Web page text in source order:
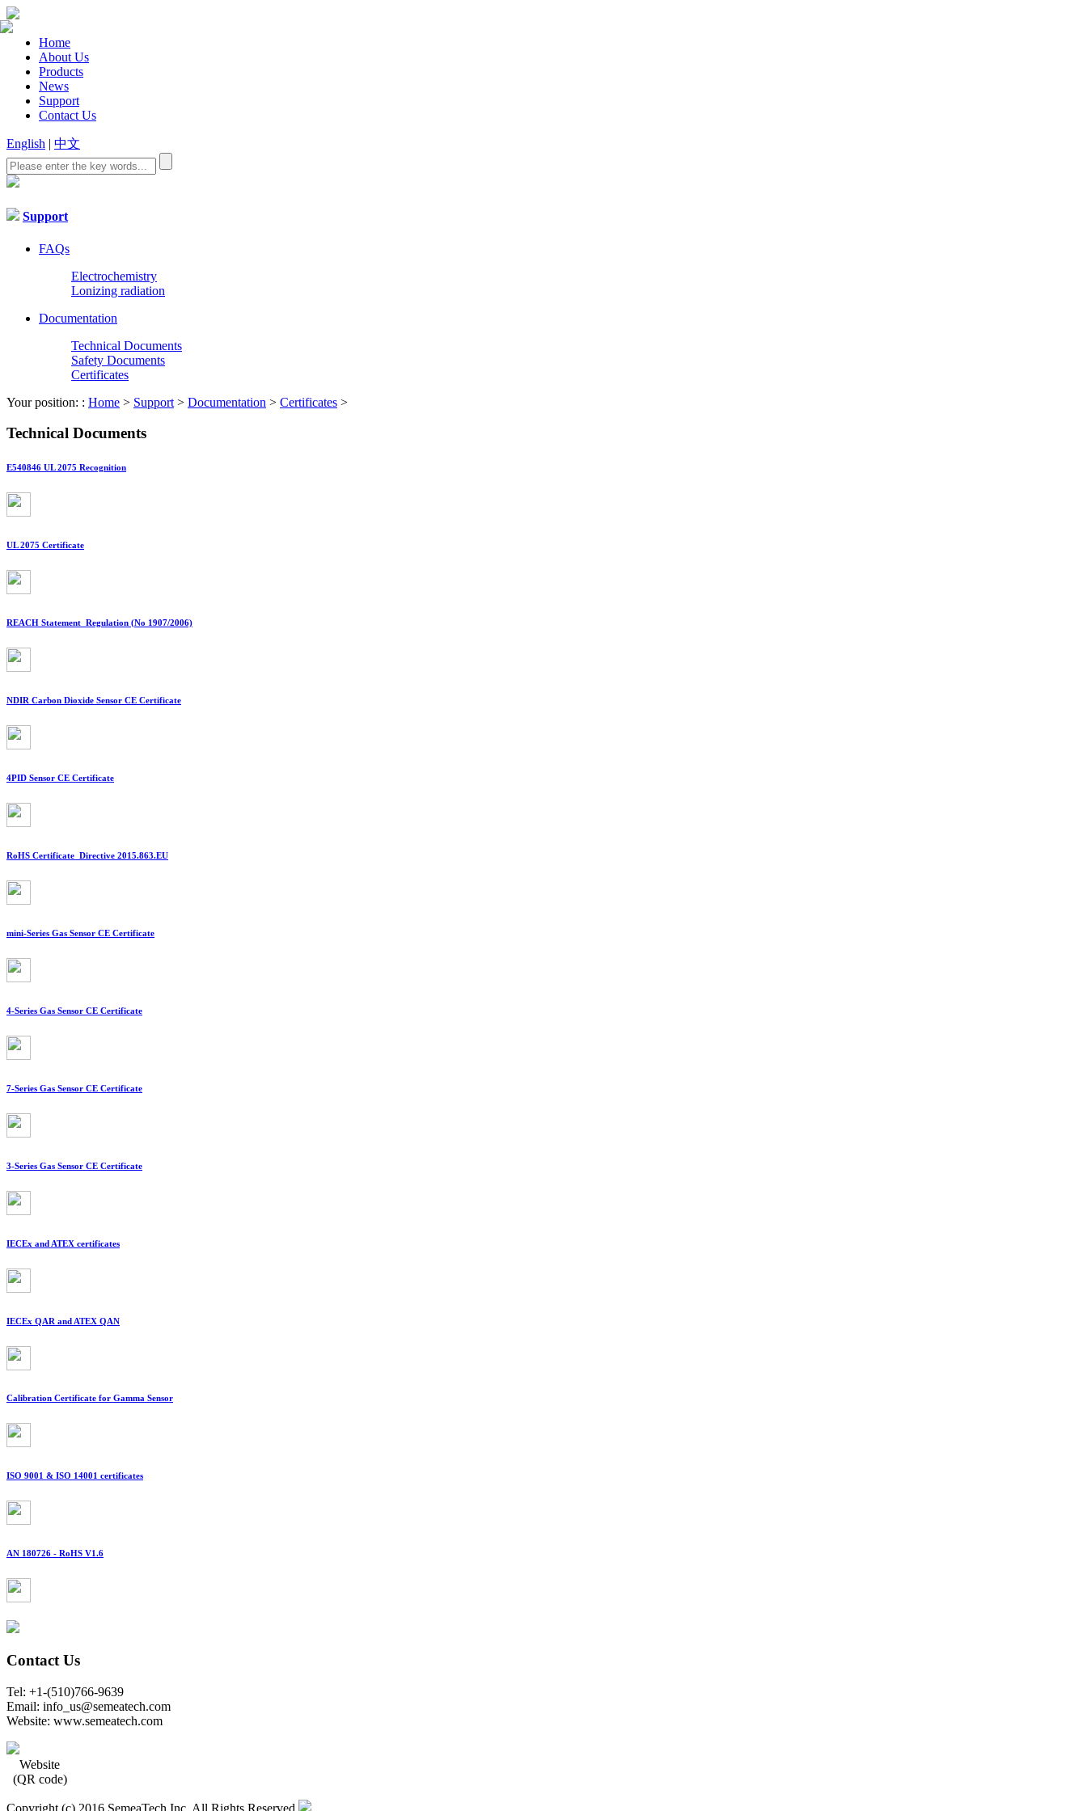
Home
About Us
Products
News
Support
Contact Us
English | 中文
Support
FAQs
Electrochemistry
Lonizing radiation
Documentation
Technical Documents
Safety Documents
Certificates
Your position: : Home > Support > Documentation > Certificates >
Technical Documents
E540846 UL 2075 Recognition
UL 2075 Certificate
REACH Statement_Regulation (No 1907/2006)
NDIR Carbon Dioxide Sensor CE Certificate
4PID Sensor CE Certificate
RoHS Certificate_Directive 2015.863.EU
mini-Series Gas Sensor CE Certificate
4-Series Gas Sensor CE Certificate
7-Series Gas Sensor CE Certificate
3-Series Gas Sensor CE Certificate
IECEx and ATEX certificates
IECEx QAR and ATEX QAN
Calibration Certificate for Gamma Sensor
ISO 9001 & ISO 14001 certificates
AN 180726 - RoHS V1.6
Contact Us
Tel: +1-(510)766-9639
Email: info_us@semeatech.com
Website: www.semeatech.com
Website
(QR code)
Copyright (c) 2016 SemeaTech Inc. All Rights Reserved